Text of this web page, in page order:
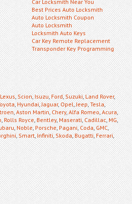
Car Locksmith Near You
Best Prices Auto Locksmith
Auto Locksmith Coupon
Auto Locksmith
Locksmith Auto Keys
Car Key Remote Replacement
Transponder Key Programming
Lexus,Scion,Isuzu,Ford,Suzuki,Land Rover,
,Hyundai,Jaguar,Opel,Jeep,Tesla,
,Aston Martin,Chery,Alfa Romeo,Acura,
,Rolls Royce,Bentley,Maserati,Cadillac,MG,
,Noble,Porsche,Pagani,Coda,GMC,
,Smart,Infiniti,Skoda,Bugatti,Ferrari,